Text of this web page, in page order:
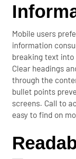
Mobile users
information
breaking text into
Clear headings
through the
bullet points
screens. Call to
easy to find on